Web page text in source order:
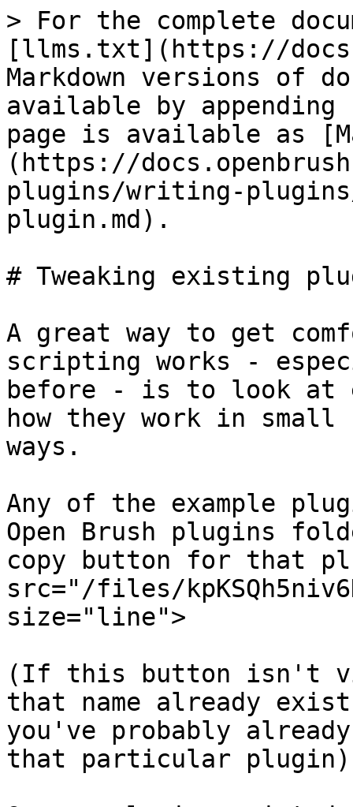
> For the complete
[llms.txt](https://
Markdown versions of
available by
page is available as
(https://
plugins/writing-
plugin.md).
# Tweaking existing
A great way to get
scripting works -
before - is to look at
how they work in
ways.
Any of the example
Open Brush plugins
copy button for that
src="/files/
size="line">
(If this button isn't
that name already
you've probably
that particular